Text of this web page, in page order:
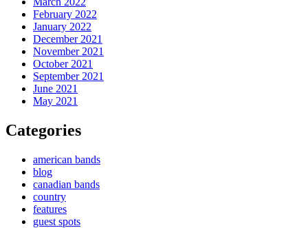
February 2022
January 2022
December 2021
November 2021
October 2021
September 2021
June 2021
May 2021
Categories
american bands
blog
canadian bands
country
features
guest spots